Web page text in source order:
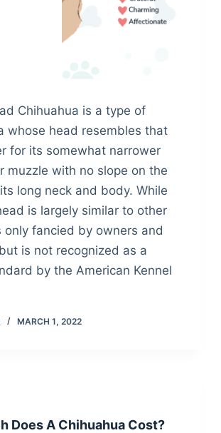
Chihuahua is a type of
whose head resembles that
for its somewhat narrower
muzzle with no slope on the
long neck and body. While
is largely similar to other
only fancied by owners and
is not recognized as a
by the American Kennel
MARCH 1, 2022
Does A Chihuahua Cost?